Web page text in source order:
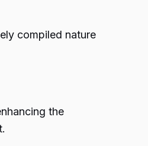
compiled nature
the